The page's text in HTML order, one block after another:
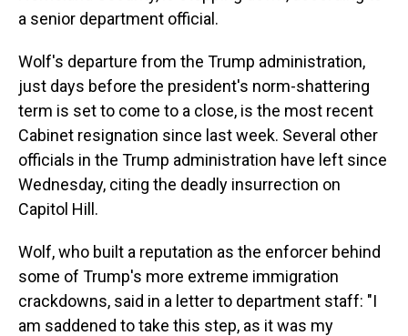
a senior department official.
Wolf's departure from the Trump administration,
just days before the president's norm-shattering
term is set to come to a close, is the most recent
Cabinet resignation since last week. Several other
officials in the Trump administration have left since
Wednesday, citing the deadly insurrection on
Capitol Hill.
Wolf, who built a reputation as the enforcer behind
some of Trump's more extreme immigration
crackdowns, said in a letter to department staff: "I
am saddened to take this step, as it was my